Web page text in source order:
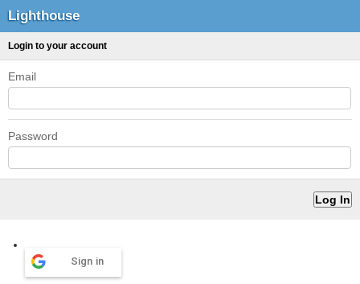
Lighthouse
Login to your account
Email
Password
Sign in